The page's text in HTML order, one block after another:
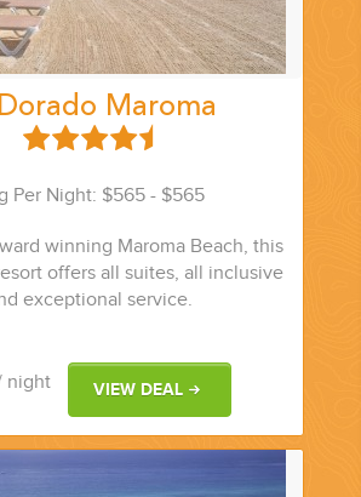
Maroma
Per Night: $565 - $565
winning Maroma Beach, this
offers all suites, all inclusive
exceptional service.
night VIEW DEAL